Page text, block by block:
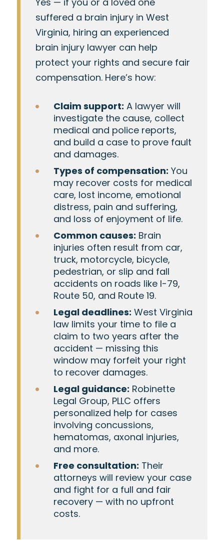
suffered a brain injury in West
Virginia, hiring an experienced
brain injury lawyer can help
protect your rights and secure fair
compensation. Here’s how:
Claim support: A lawyer will
investigate the cause, collect
medical and police reports,
and build a case to prove fault
and damages.
Types of compensation: You
may recover costs for medical
care, lost income, emotional
distress, pain and suffering,
and loss of enjoyment of life.
Common causes: Brain
injuries often result from car,
truck, motorcycle, bicycle,
pedestrian, or slip and fall
accidents on roads like I-79,
Route 50, and Route 19.
Legal deadlines: West Virginia
law limits your time to file a
claim to two years after the
accident — missing this
window may forfeit your right
to recover damages.
Legal guidance: Robinette
Legal Group, PLLC offers
personalized help for cases
involving concussions,
hematomas, axonal injuries,
and more.
Free consultation: Their
attorneys will review your case
and fight for a full and fair
recovery — with no upfront
costs.